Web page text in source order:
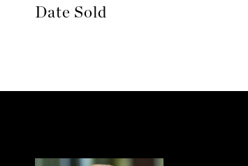
Date Sold